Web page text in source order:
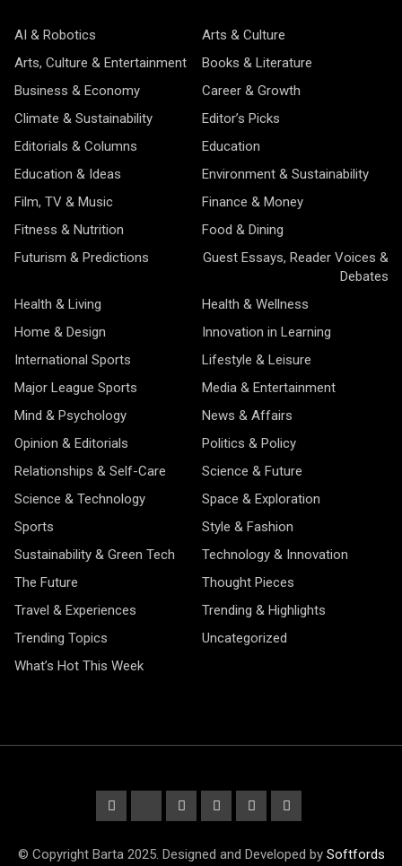
AI & Robotics
Arts & Culture
Arts, Culture & Entertainment
Books & Literature
Business & Economy
Career & Growth
Climate & Sustainability
Editor’s Picks
Editorials & Columns
Education
Education & Ideas
Environment & Sustainability
Film, TV & Music
Finance & Money
Fitness & Nutrition
Food & Dining
Futurism & Predictions
Guest Essays, Reader Voices &
Debates
Health & Living
Health & Wellness
Home & Design
Innovation in Learning
International Sports
Lifestyle & Leisure
Major League Sports
Media & Entertainment
Mind & Psychology
News & Affairs
Opinion & Editorials
Politics & Policy
Relationships & Self-Care
Science & Future
Science & Technology
Space & Exploration
Sports
Style & Fashion
Sustainability & Green Tech
Technology & Innovation
The Future
Thought Pieces
Travel & Experiences
Trending & Highlights
Trending Topics
Uncategorized
What’s Hot This Week
© Copyright Barta 2025. Designed and Developed by Softfords